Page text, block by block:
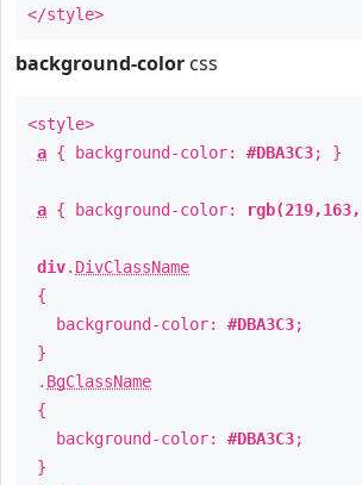
</style>
background-color css
<style>
a { background-color: #DBA3C3; }
a { background-color:
div. DivClassName
{
background-color: #DBA3C3;
}
. BgClassName
{
background-color: #DBA3C3;
}